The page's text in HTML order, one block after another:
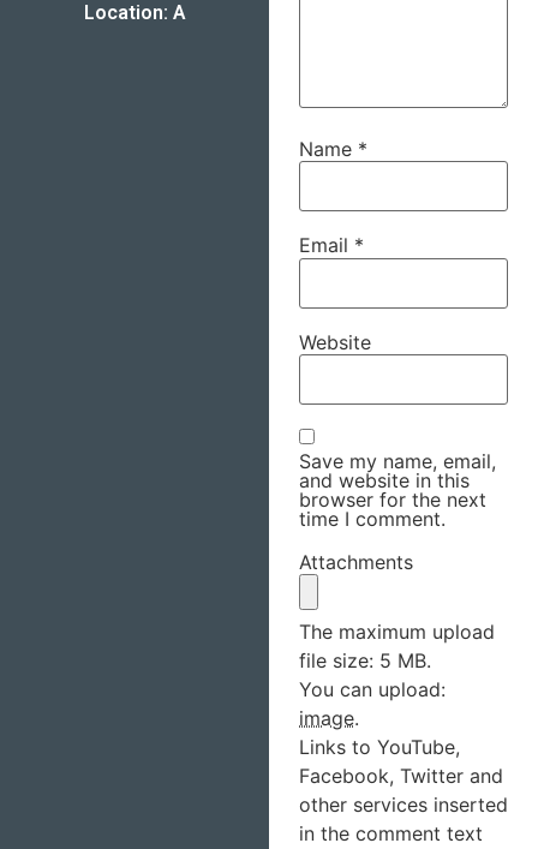
Location: A
Name *
Email *
Website
Save my name, email,
and website in this
browser for the next
time I comment.
Attachments
The maximum upload
file size: 5 MB.
You can upload:
image.
Links to YouTube,
Facebook, Twitter and
other services inserted
in the comment text